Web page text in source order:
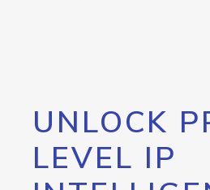
UNLOCK
LEVEL IP